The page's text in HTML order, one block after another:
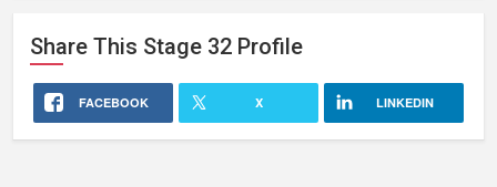
Share This Stage 32 Profile
FACEBOOK X LINKEDIN